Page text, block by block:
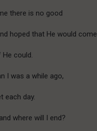
there is no good
hoped that He would come
could.
I was a while ago,
each day.
where will I end?